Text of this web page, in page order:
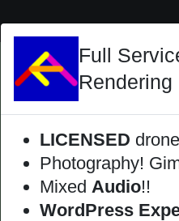
Full
Rendering
LICENSED
Photography!
Mixed Audio!!
WordPress